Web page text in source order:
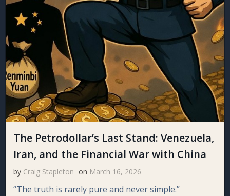
The Petrodollar’s Last Stand: Venezuela,
Iran, and the Financial War with China
by Craig Stapleton on March 16, 2026
“The truth is rarely pure and never simple.”